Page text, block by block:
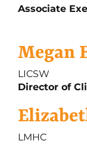
Associate
Megan
LICSW
Director of
LMHC